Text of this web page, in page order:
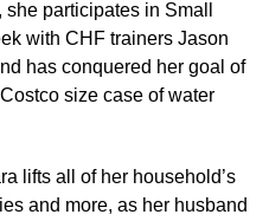
participates in Small
with CHF trainers Jason
has conquered her goal of
size case of water
lifts all of her household’s
and more, as her husband